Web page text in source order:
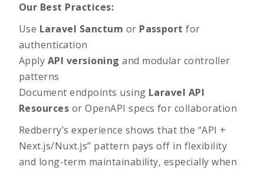
Our Best Practices:
Use Laravel Sanctum or Passport for
authentication
Apply API versioning and modular controller
patterns
Document endpoints using Laravel API
Resources or OpenAPI specs for collaboration
Redberry’s experience shows that the “API +
Next.js/Nuxt.js” pattern pays off in flexibility
and long-term maintainability, especially when